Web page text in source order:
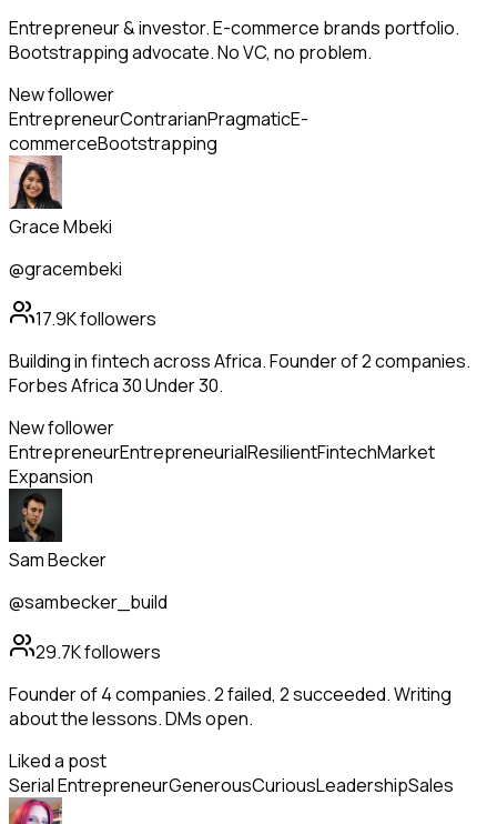
Entrepreneur & investor. E-commerce brands portfolio.
Bootstrapping advocate. No VC, no problem.
New follower
EntrepreneurContrarianPragmaticE-
commerceBootstrapping
Grace Mbeki
@gracembeki
17.9Kfollowers
Building in fintech across Africa. Founder of 2 companies.
Forbes Africa 30 Under 30.
New follower
EntrepreneurEntrepreneurialResilientFintechMarket
Expansion
Sam Becker
@sambecker_build
29.7Kfollowers
Founder of 4 companies. 2 failed, 2 succeeded. Writing
about the lessons. DMs open.
Liked a post
Serial EntrepreneurGenerousCuriousLeadershipSales